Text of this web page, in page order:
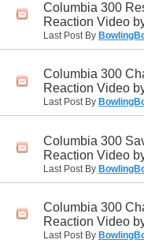
Columbia 300
Reaction Video
Last Post By
Columbia 300
Reaction Video
Last Post By
Columbia 300
Reaction Video
Last Post By
Columbia 300
Reaction Video
Last Post By